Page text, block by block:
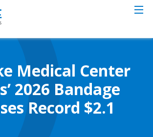
Medical Center
2026 Bandage
Record $2.1